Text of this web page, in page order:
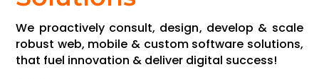
We proactively consult, design, develop & scale
robust web, mobile & custom software solutions,
that fuel innovation & deliver digital success!